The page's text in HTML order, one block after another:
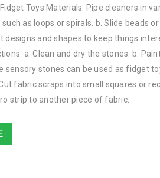
Toys Materials: Pipe cleaners in
as loops or spirals. b. Slide beads
designs and shapes to keep things
a. Clean and dry the stones. b.
sensory stones can be used as fidget
fabric scraps into small squares or
strip to another piece of fabric.